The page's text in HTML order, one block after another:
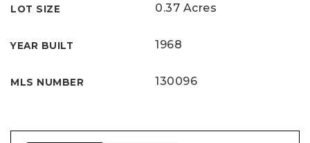
LOT SIZE 0.37 Acres
YEAR BUILT 1968
MLS NUMBER 130096